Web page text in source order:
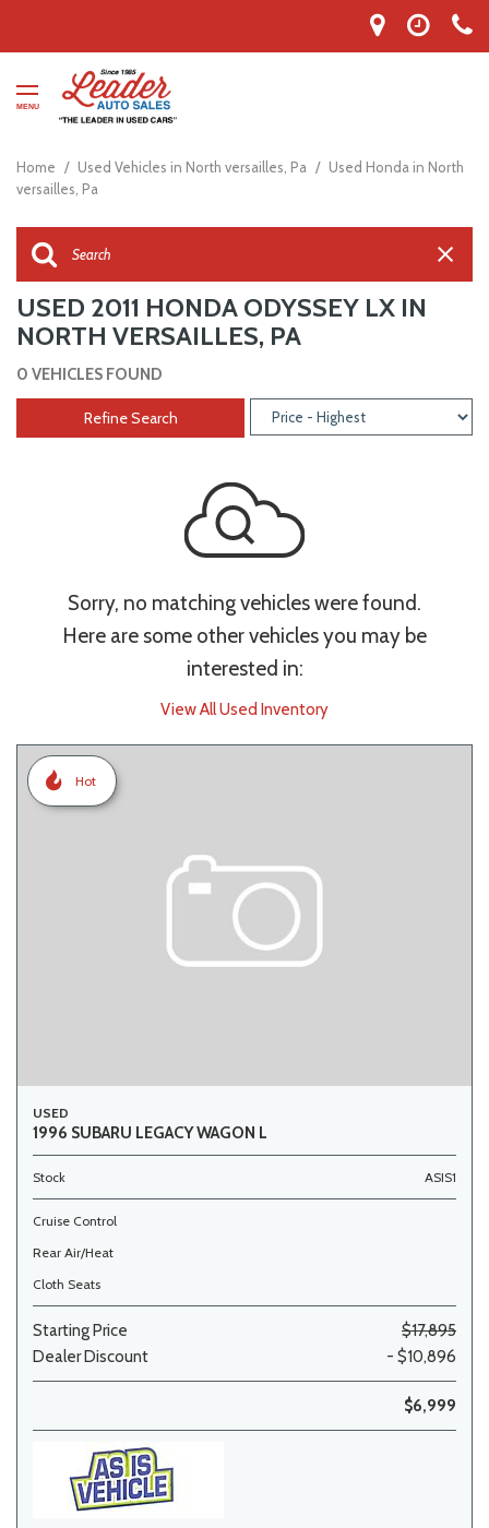
MENU
Home / Used Vehicles in North versailles, Pa / Used Honda in North
versailles, Pa
USED 2011 HONDA ODYSSEY LX IN
NORTH VERSAILLES, PA
0 VEHICLES FOUND
Refine Search
Sorry, no matching vehicles were found.
Here are some other vehicles you may be
interested in:
View All Used Inventory
Hot
USED
1996 SUBARU LEGACY WAGON L
Stock ASIS1
Cruise Control
Rear Air/Heat
Cloth Seats
Starting Price
$17,895
Dealer Discount
- $10,896
$6,999